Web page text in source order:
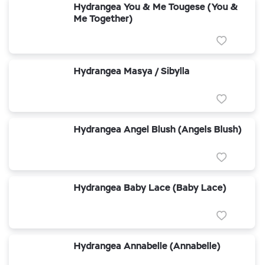
Hydrangea You & Me Tougese (You &
Me Together)
Hydrangea Masya / Sibylla
Hydrangea Angel Blush (Angels Blush)
Hydrangea Baby Lace (Baby Lace)
Hydrangea Annabelle (Annabelle)